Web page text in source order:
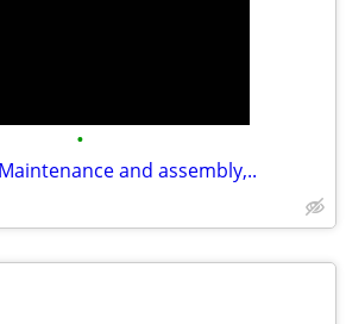
•
and assembly,..